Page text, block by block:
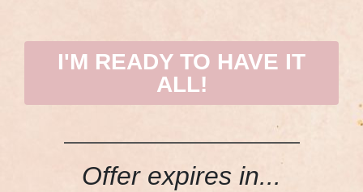
I'M READY TO HAVE IT
ALL!
Offer expires in...